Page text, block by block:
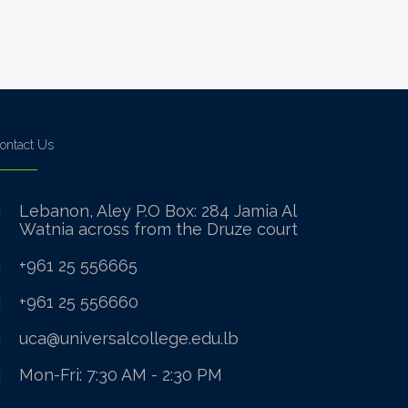
Us
Lebanon, Aley P.O Box: 284 Jamia Al
Watnia across from the Druze court
+961 25 556665
+961 25 556660
uca@universalcollege.edu.lb
Mon-Fri: 7:30 AM - 2:30 PM